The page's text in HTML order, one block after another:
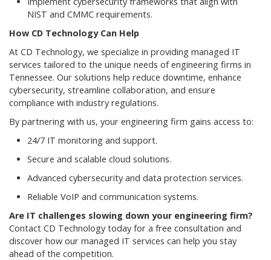
NIST and CMMC requirements.
How CD Technology Can Help
At CD Technology, we specialize in providing managed IT
services tailored to the unique needs of engineering firms in
Tennessee. Our solutions help reduce downtime, enhance
cybersecurity, streamline collaboration, and ensure
compliance with industry regulations.
By partnering with us, your engineering firm gains access to:
24/7 IT monitoring and support.
Secure and scalable cloud solutions.
Advanced cybersecurity and data protection services.
Reliable VoIP and communication systems.
Are IT challenges slowing down your engineering firm?
Contact CD Technology today for a free consultation and
discover how our managed IT services can help you stay
ahead of the competition.